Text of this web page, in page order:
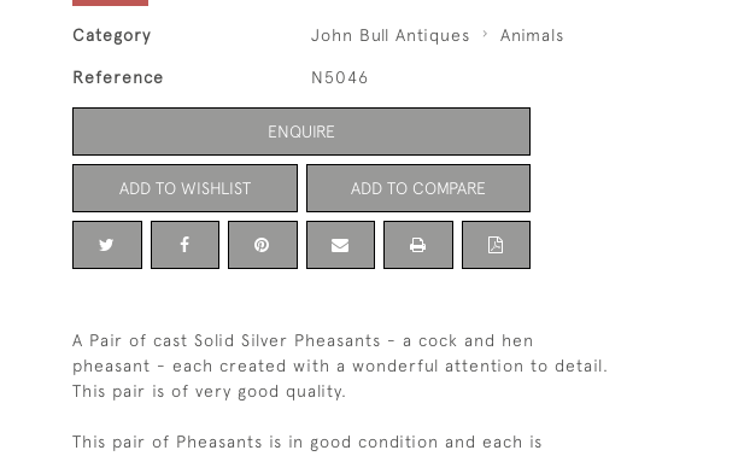
Category John Bull Antiques Animals
Reference N5046
ENQUIRE
ADD TO WISHLIST ADD TO COMPARE
A Pair of cast Solid Silver Pheasants - a cock and hen
pheasant - each created with a wonderful attention to detail.
This pair is of very good quality.
This pair of Pheasants is in good condition and each is